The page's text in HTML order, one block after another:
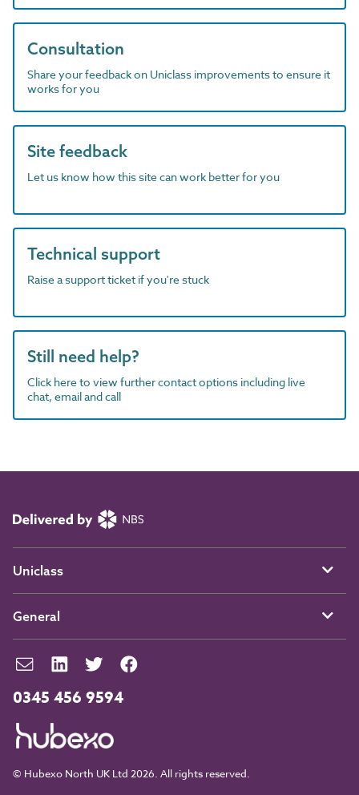
Consultation
Share your feedback on Uniclass improvements to ensure it
works for you
Site feedback
Let us know how this site can work better for you
Technical support
Raise a support ticket if you're stuck
Still need help?
Click here to view further contact options including live
chat, email and call
0345 456 9594
© Hubexo North UK Ltd 2026. All rights reserved.
Uniclass
General